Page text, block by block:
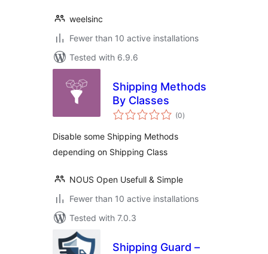
weelsinc
Fewer than 10 active installations
Tested with 6.9.6
Shipping Methods
By Classes
(0total
ratings
)
Disable some Shipping Methods
depending on Shipping Class
NOUS Open Usefull & Simple
Fewer than 10 active installations
Tested with 7.0.3
Shipping Guard –